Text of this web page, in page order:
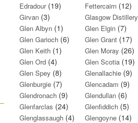
Edradour(19) Fettercairn(12)
Girvan (3) Glasgow Distillery
Glen Albyn (1) Glen Elgin(7)
Glen Garioch (6) Glen Grant(17)
Glen Keith (1) Glen Moray (26)
Glen Ord (4) Glen Scotia(19)
Glen Spey (8) Glenallachie(9)
Glenburgie (7) Glencadam (9)
Glendronach (9) Glendullan(6)
Glenfarclas (24) Glenfiddich(5)
Glenglassaugh (4) Glengoyne(14)